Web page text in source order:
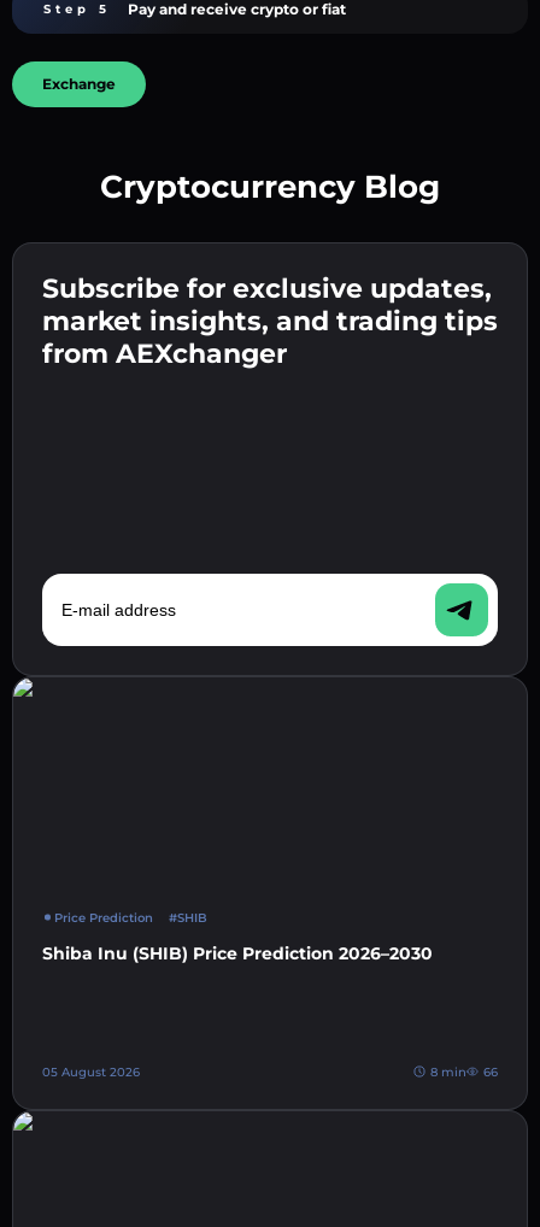
Enter your crypto wallet address 👉 continue
to the next step.
Confirm your identity 👉 proceed to the final
step.
Step 5 Pay and receive crypto or fiat
Send the deposit 👉 receive crypto or fiat in
your wallet.
Exchange
Cryptocurrency Blog
Subscribe for exclusive updates,
market insights, and trading tips
from AEXchanger
E-mail address
Price Prediction #SHIB
Shiba Inu (SHIB) Price Prediction 2026–2030
05 August 2026 8 min 66